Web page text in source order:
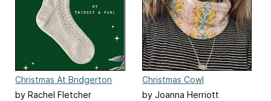
Christmas At Bridgerton
Socks
by Rachel Fletcher
Christmas Cowl
by Joanna Herriott